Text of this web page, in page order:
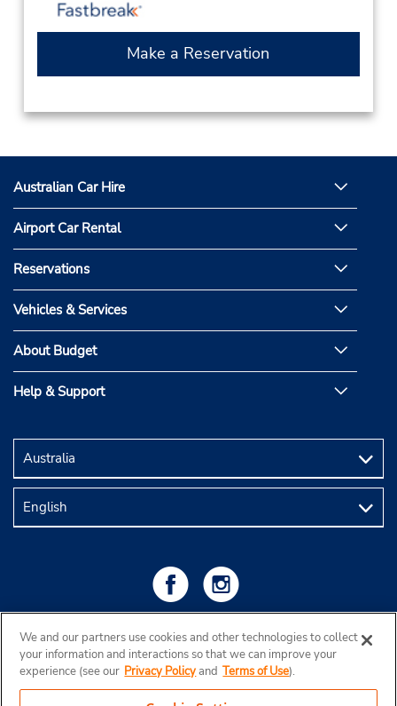
Make a Reservation
Australian Car Hire
Airport Car Rental
Reservations
Vehicles & Services
About Budget
Help & Support
We and our partners use cookies and other technologies to collect
your information and interactions so that we can improve your
experience (see our Privacy Policyand Terms of Use).